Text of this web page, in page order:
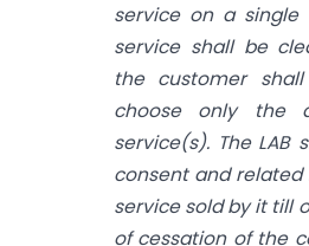
service on a
service shall be
the customer
choose only the
service(s). The LAB
consent and
service sold by it till
of cessation of the